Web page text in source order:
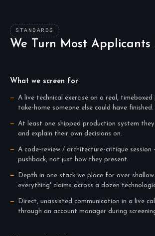
STANDARDS
We Turn Most Applicants
What we screen for
A live technical exercise on a real,
take-home someone else could have finished.
At least one shipped production system
and explain their own decisions on.
A code-review / architecture-critique session
pushback, not just how they present.
Depth in one stack we place for over
everything' claims across a dozen
Direct, unassisted communication in a live
through an account manager during